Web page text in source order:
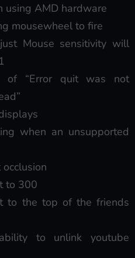
using AMD hardware
mousewheel to fire
Mouse sensitivity will
of “Error quit was not
when an unsupported
to 300
to the top of the friends
to unlink youtube